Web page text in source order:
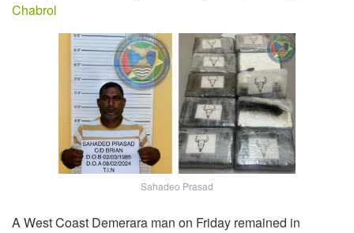
Chabrol
Sahadeo Prasad
A West Coast Demerara man on Friday remained in